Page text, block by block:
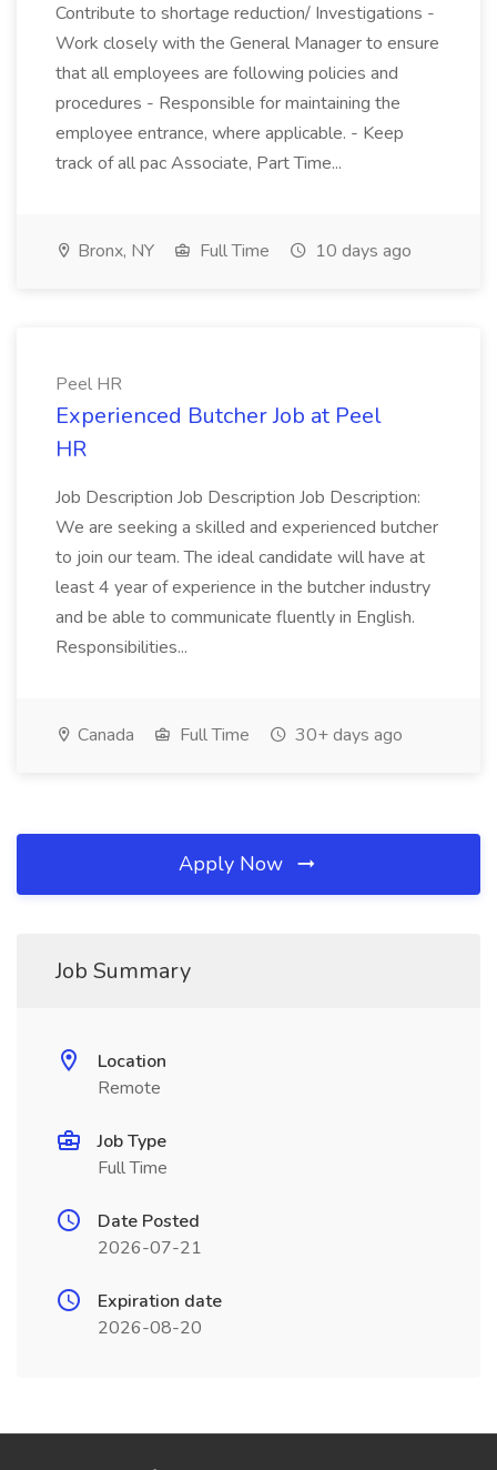
Contribute to shortage reduction/ Investigations -
Work closely with the General Manager to ensure
that all employees are following policies and
procedures - Responsible for maintaining the
employee entrance, where applicable. - Keep
track of all pac Associate, Part Time...
Bronx, NY Full Time 10 days ago
Peel HR
Experienced Butcher Job at Peel
HR
Job Description Job Description Job Description:
We are seeking a skilled and experienced butcher
to join our team. The ideal candidate will have at
least 4 year of experience in the butcher industry
and be able to communicate fluently in English.
Responsibilities...
Canada Full Time 30+ days ago
Apply Now
Job Summary
Location
Remote
Job Type
Full Time
Date Posted
2026-07-21
Expiration date
2026-08-20